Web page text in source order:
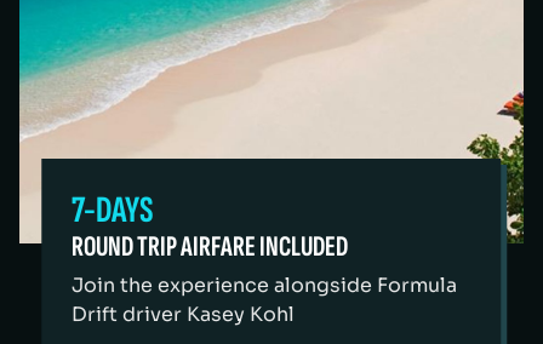
7-DAYS
ROUND TRIP AIRFARE INCLUDED
Join the experience alongside Formula
Drift driver Kasey Kohl